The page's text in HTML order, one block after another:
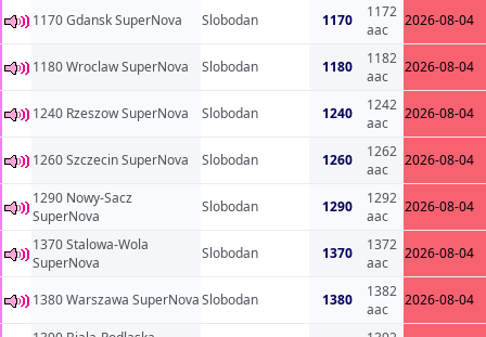
1170 Gdansk SuperNova Slobodan 1170
1172
aac
2026-08-04
1180 Wroclaw SuperNova Slobodan 1180
1182
aac
2026-08-04
1240 Rzeszow SuperNova Slobodan 1240
1242
aac
2026-08-04
1260 Szczecin SuperNova Slobodan 1260
1262
aac
2026-08-04
1290 Nowy-Sacz
SuperNova
Slobodan 1290
1292
aac
2026-08-04
1370 Stalowa-Wola
SuperNova
Slobodan 1370
1372
aac
2026-08-04
1380 Warszawa SuperNovaSlobodan 1380
1382
aac
2026-08-04